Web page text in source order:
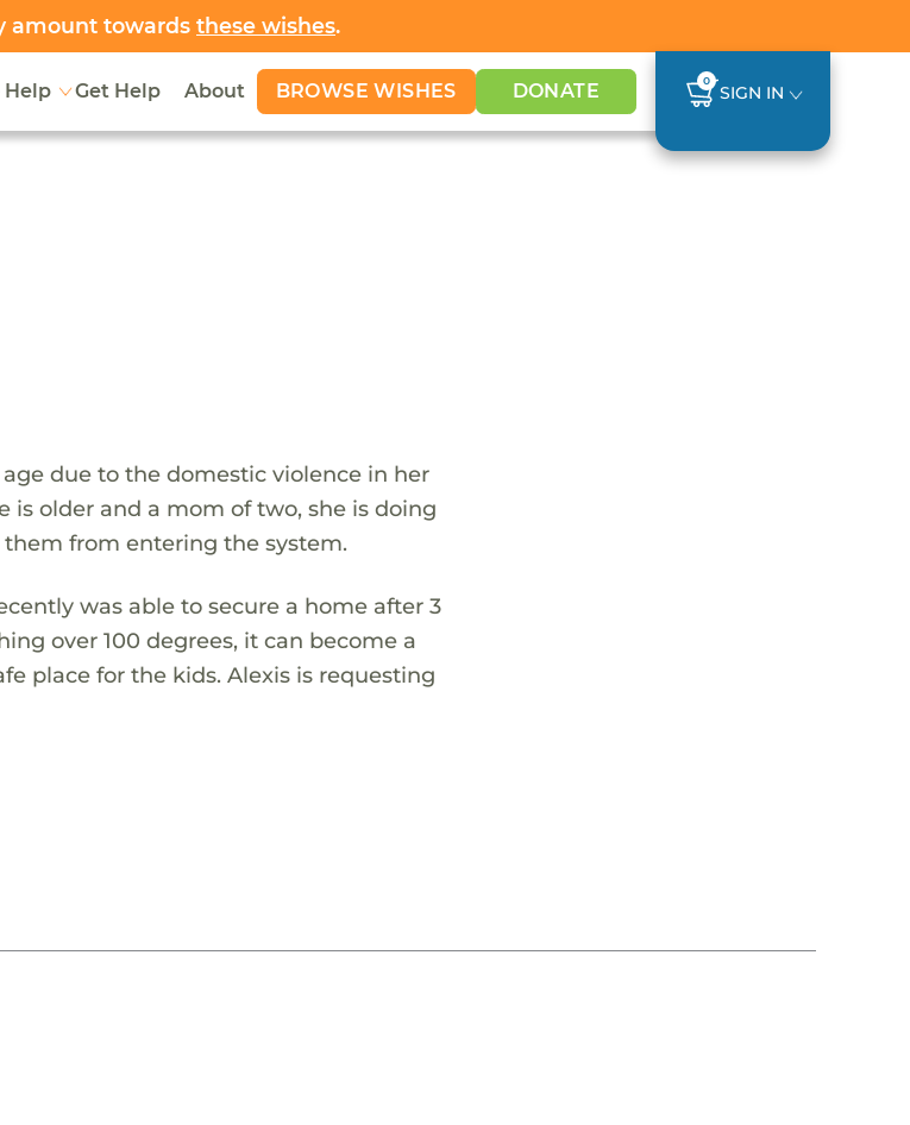
amount towards these wishes.
Help Get Help About BROWSE WISHES DONATE 0
SIGN IN
due to the domestic violence in her
older and a mom of two, she is doing
from entering the system.
was able to secure a home after 3
over 100 degrees, it can become a
place for the kids. Alexis is requesting